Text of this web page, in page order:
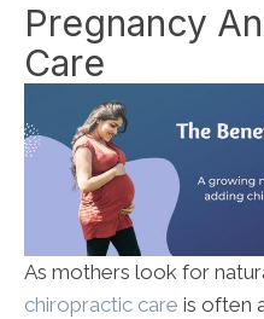
Pregnancy
Care
As mothers look for
chiropractic care is often